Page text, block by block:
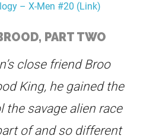
– X-Men #20 (Link)
PART TWO
close friend Broo
King, he gained the
the savage alien race
of and so different